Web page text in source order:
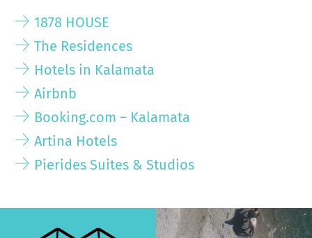
1878 HOUSE
The Residences
Hotels in Kalamata
Airbnb
Booking.com – Kalamata
Artina Hotels
Pierides Suites & Studios
>